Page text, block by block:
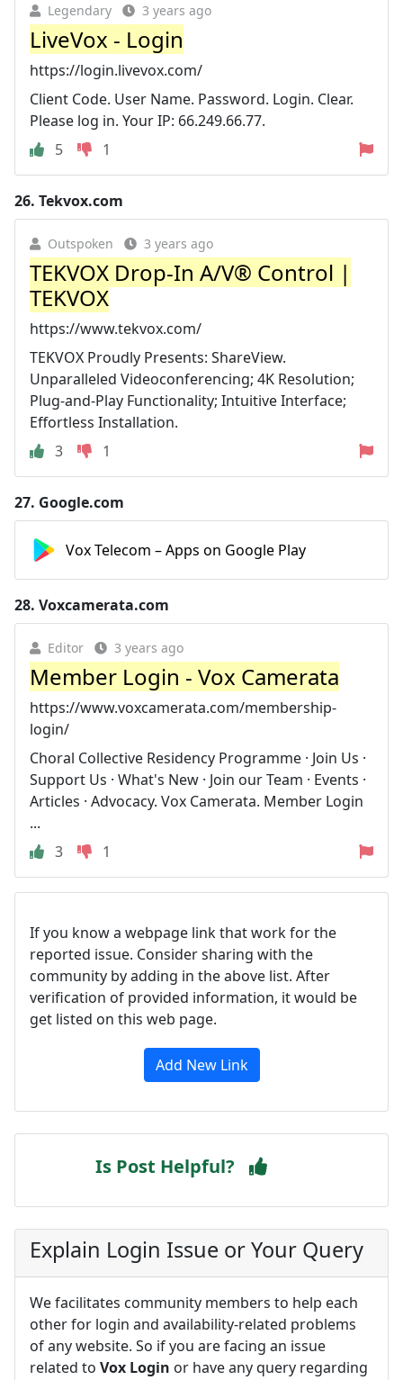
Legendary 3 years ago
LiveVox - Login
https://login.livevox.com/
Client Code. User Name. Password. Login. Clear.
Please log in. Your IP: 66.249.66.77.
5
1
26. Tekvox.com
Outspoken 3 years ago
TEKVOX Drop-In A/V® Control |
TEKVOX
https://www.tekvox.com/
TEKVOX Proudly Presents: ShareView.
Unparalleled Videoconferencing; 4K Resolution;
Plug-and-Play Functionality; Intuitive Interface;
Effortless Installation.
3
1
27. Google.com
Vox Telecom – Apps on Google Play
28. Voxcamerata.com
Editor 3 years ago
Member Login - Vox Camerata
https://www.voxcamerata.com/membership-
login/
Choral Collective Residency Programme · Join Us ·
Support Us · What's New · Join our Team · Events ·
Articles · Advocacy. Vox Camerata. Member Login
...
3
1
If you know a webpage link that work for the
reported issue. Consider sharing with the
community by adding in the above list. After
verification of provided information, it would be
get listed on this web page.
Add New Link
Is Post Helpful?
Explain Login Issue or Your Query
We facilitates community members to help each
other for login and availability-related problems
of any website. So if you are facing an issue
related to Vox Login or have any query regarding